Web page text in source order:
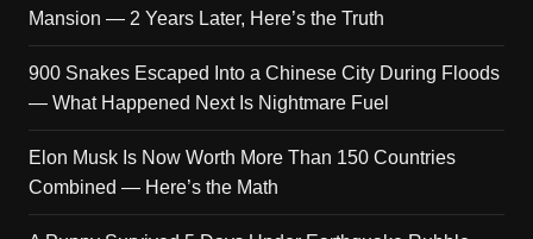
Mansion — 2 Years Later, Here’s the Truth
900 Snakes Escaped Into a Chinese City During Floods
— What Happened Next Is Nightmare Fuel
Elon Musk Is Now Worth More Than 150 Countries
Combined — Here’s the Math